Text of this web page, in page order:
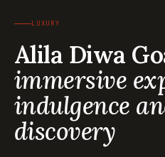
LUXURY
Alila Diwa
immersive
indulgence
discovery